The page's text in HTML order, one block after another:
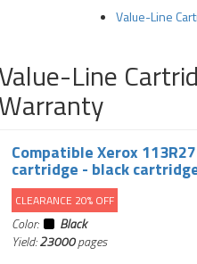
Value-Line
Line
Compatible Xerox
cartridge - black
CLEARANCE 20% OFF
Color:
Black
Yield:23000pages